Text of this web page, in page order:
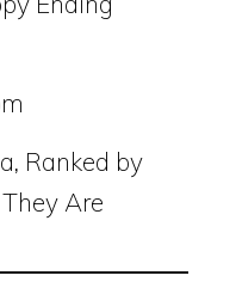
Ranked by
Are